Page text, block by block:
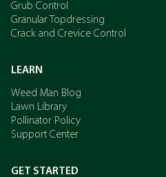
Grub Control
Granular Topdressing
Crack and Crevice Control
LEARN
Weed Man Blog
Lawn Library
Pollinator Policy
Support Center
GET STARTED